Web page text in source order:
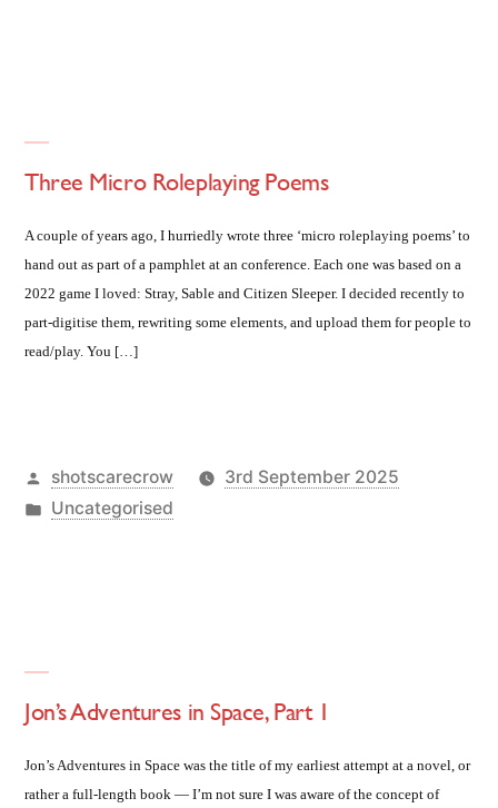
Three Micro Roleplaying Poems
A couple of years ago, I hurriedly wrote three ‘micro roleplaying poems’ to
hand out as part of a pamphlet at an conference. Each one was based on a
2022 game I loved: Stray, Sable and Citizen Sleeper. I decided recently to
part-digitise them, rewriting some elements, and upload them for people to
read/play. You […]
Posted
by
shotscarecrow
3rd September 2025
Posted
Uncategorised
Jon’s Adventures in Space, Part 1
Jon’s Adventures in Space was the title of my earliest attempt at a novel, or
rather a full-length book — I’m not sure I was aware of the concept of